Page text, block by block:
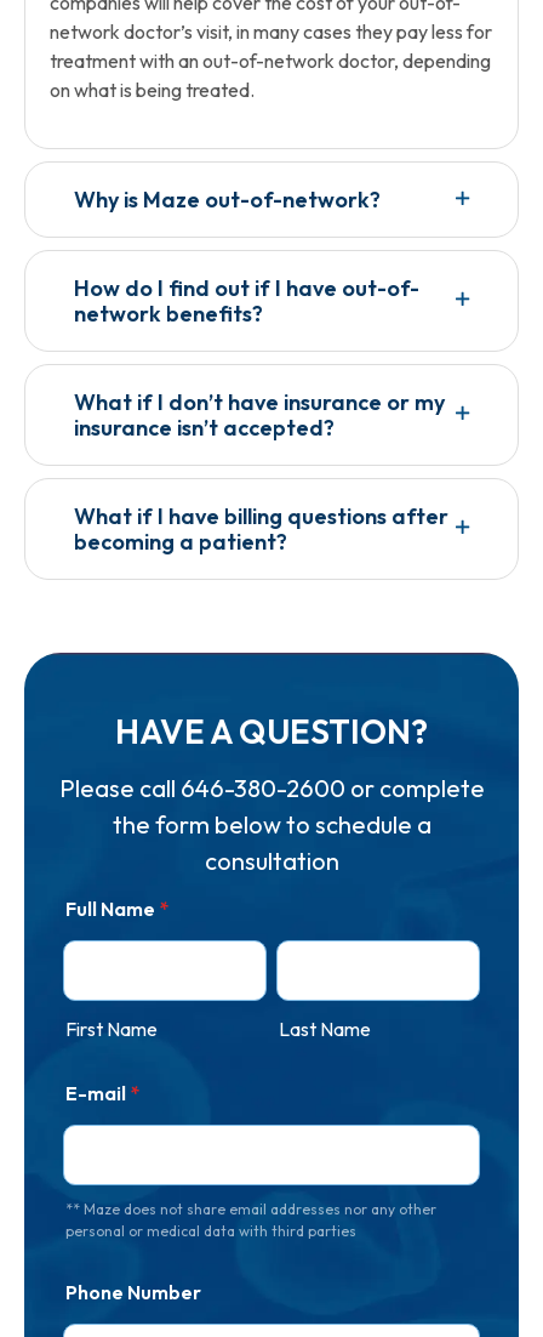
network doctor’s visit, in many cases they pay less for
treatment with an out-of-network doctor, depending
on what is being treated.
Why is Maze out-of-network?
How do I find out if I have out-of-
network benefits?
What if I don’t have insurance or my
insurance isn’t accepted?
What if I have billing questions after
becoming a patient?
HAVE A QUESTION?
Please call 646-380-2600 or complete
the form below to schedule a
consultation
Full Name *
First Name Last Name
E-mail *
** Maze does not share email addresses nor any other
personal or medical data with third parties
Phone Number